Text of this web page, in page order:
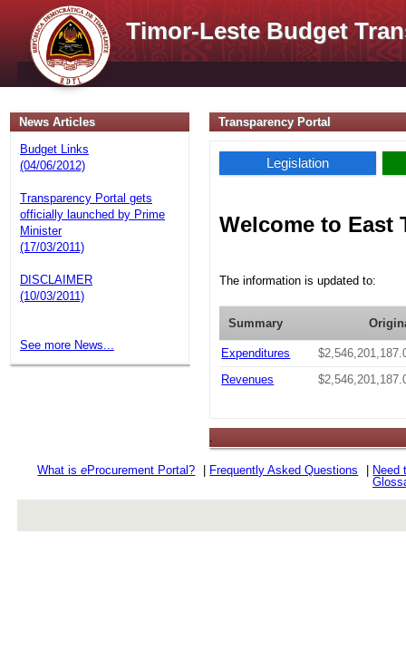
Timor-Leste Budget
News Articles
Budget Links
(04/06/2012)
Transparency Portal gets
officially launched by Prime
Minister
(17/03/2011)
DISCLAIMER
(10/03/2011)
See more News...
Transparency Portal
Legislation
Welcome to East
The information is updated to:
Summary
Expenditures
Revenues
.
What iseProcurement Portal? Frequently Asked Questions
Need